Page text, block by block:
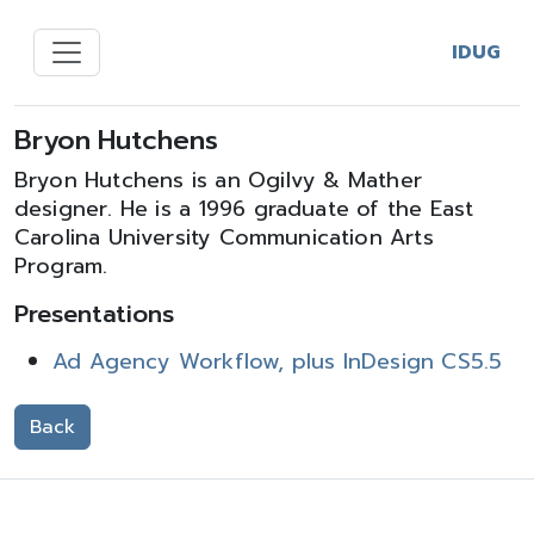
IDUG
Bryon Hutchens
Bryon Hutchens is an Ogilvy & Mather
designer. He is a 1996 graduate of the East
Carolina University Communication Arts
Program.
Presentations
Ad Agency Workflow, plus InDesign CS5.5
Back